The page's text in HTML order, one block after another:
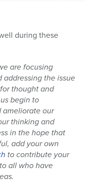
during these
are focusing
the issue
thought and
begin to
ameliorate our
thinking and
in the hope that
add your own
to contribute your
all who have